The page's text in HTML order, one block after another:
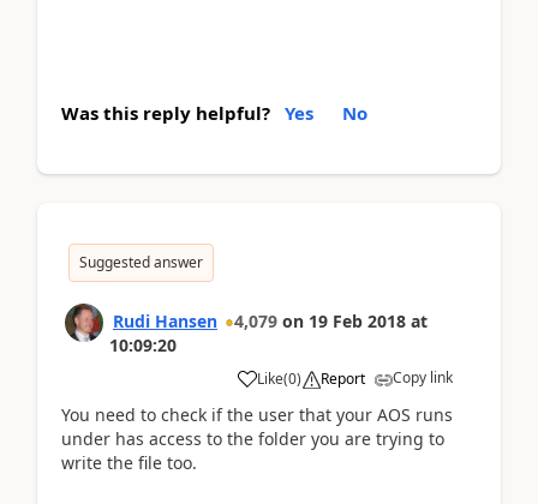
Was this reply helpful? Yes No
Suggested answer
Rudi Hansen 4,079 on 19 Feb 2018 at
10:09:20
Like(0) Report Copy link
You need to check if the user that your AOS runs
under has access to the folder you are trying to
write the file too.